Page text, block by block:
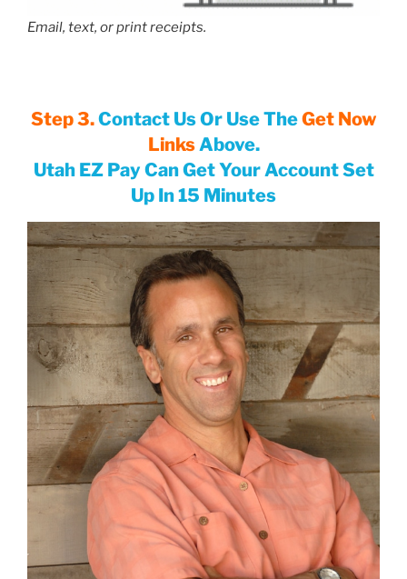
Email, text, or print receipts.
Step 3.Contact Us Or Use TheGet Now
LinksAbove.
Utah EZ Pay Can Get Your Account Set
Up In 15 Minutes